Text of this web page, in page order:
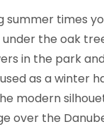
summer times
the oak
in the park
as a winter
modern
over the